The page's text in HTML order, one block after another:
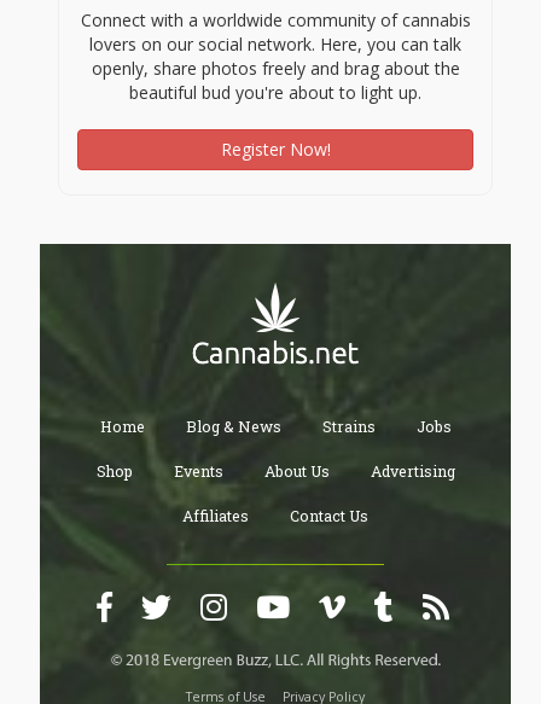
Connect with a worldwide community of cannabis
lovers on our social network. Here, you can talk
openly, share photos freely and brag about the
beautiful bud you're about to light up.
Register Now!
Home Blog & News Strains Jobs
Shop Events About Us Advertising
Affiliates Contact Us
Terms of Use Privacy Policy